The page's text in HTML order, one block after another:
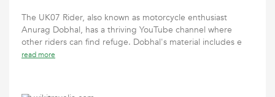
The UK07 Rider, also known as motorcycle enthusiast
Anurag Dobhal, has a thriving YouTube channel where
other riders can find refuge. Dobhal's material includes e
read more